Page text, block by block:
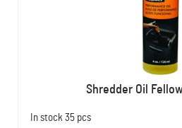
Shredder Oil
In stock 35 pcs